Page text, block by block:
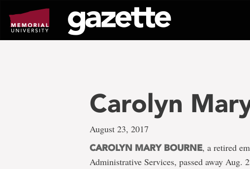
page
content
Carolyn
August 23, 2017
CAROLYN MARY BOURNE, a retired
Administrative Services, passed away Aug.